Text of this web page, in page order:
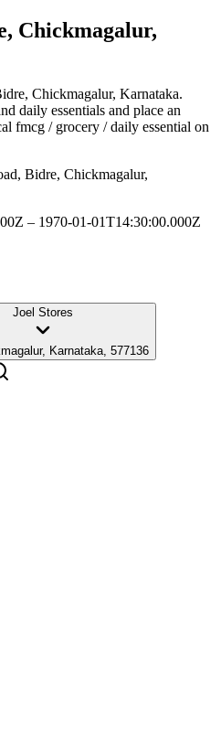
Chickmagalur,
Chickmagalur, Karnataka.
daily essentials and place an
fmcg / grocery / daily essential on
Bidre, Chickmagalur,
– 1970-01-01T14:30:00.000Z
Joel Stores
Karnataka, 577136